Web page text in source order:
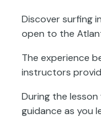
Discover surfing
open to the
The experience
instructors
During the
guidance as you